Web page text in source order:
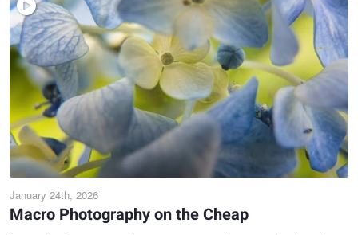
January 24th, 2026
Macro Photography on the Cheap